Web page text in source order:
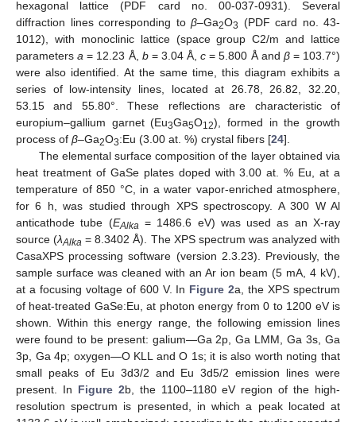
hexagonal lattice (PDF card no. 00-037-0931). Several
diffraction lines corresponding to β–Ga2O3 (PDF card no. 43-
1012), with monoclinic lattice (space group C2/m and lattice
parametersa = 12.23 Å, b= 3.04 Å,c = 5.800 Å and β= 103.7°)
were also identified. At the same time, this diagram exhibits a
series of low-intensity lines, located at 26.78, 26.82, 32.20,
53.15 and 55.80°. These reflections are characteristic of
europium–gallium garnet (Eu3Ga5O12), formed in the growth
process of β–Ga2O3:Eu (3.00 at. %) crystal fibers [24].
The elemental surface composition of the layer obtained via
heat treatment of GaSe plates doped with 3.00 at. % Eu, at a
temperature of 850 °C, in a water vapor-enriched atmosphere,
for 6 h, was studied through XPS spectroscopy. A 300 W Al
anticathode tube (EAlka = 1486.6 eV) was used as an X-ray
source (λAlka = 8.3402 Å). The XPS spectrum was analyzed with
CasaXPS processing software (version 2.3.23). Previously, the
sample surface was cleaned with an Ar ion beam (5 mA, 4 kV),
at a focusing voltage of 600 V. In Figure 2a, the XPS spectrum
of heat-treated GaSe:Eu, at photon energy from 0 to 1200 eV is
shown. Within this energy range, the following emission lines
were found to be present: galium—Ga 2p, Ga LMM, Ga 3s, Ga
3p, Ga 4p; oxygen—O KLL and O 1s; it is also worth noting that
small peaks of Eu 3d3/2 and Eu 3d5/2 emission lines were
present. In Figure 2b, the 1100–1180 eV region of the high-
resolution spectrum is presented, in which a peak located at